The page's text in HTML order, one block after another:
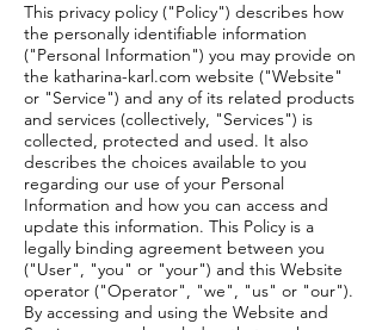
This privacy policy ("Policy") describes how
the personally identifiable information
("Personal Information") you may provide on
the katharina-karl.com website ("Website"
or "Service") and any of its related products
and services (collectively, "Services") is
collected, protected and used. It also
describes the choices available to you
regarding our use of your Personal
Information and how you can access and
update this information. This Policy is a
legally binding agreement between you
("User", "you" or "your") and this Website
operator ("Operator", "we", "us" or "our").
By accessing and using the Website and